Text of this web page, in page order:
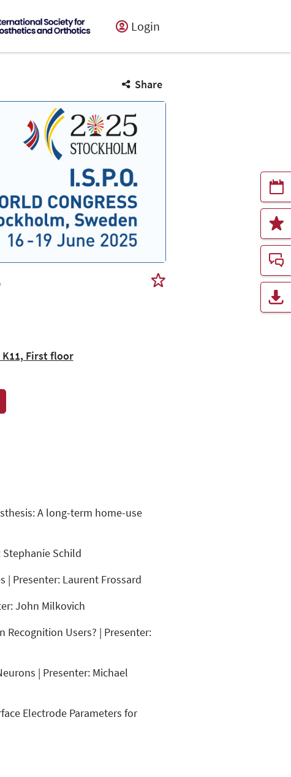
Login
Share
K11, First floor
A long-term home-use
Schild
| Presenter: Laurent Frossard
John Milkovich
Recognition Users? | Presenter:
| Presenter: Michael
Electrode Parameters for